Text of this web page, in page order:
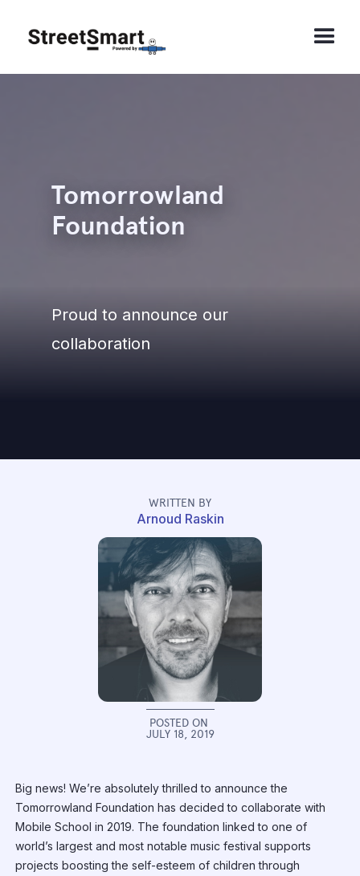
Tomorrowland
Foundation
Proud to announce our
collaboration
WRITTEN BY
Arnoud Raskin
POSTED ON
JULY 18, 2019
Big news! We’re absolutely thrilled to announce the
Tomorrowland Foundation has decided to collaborate with
Mobile School in 2019. The foundation linked to one of
world’s largest and most notable music festival supports
projects boosting the self-esteem of children through